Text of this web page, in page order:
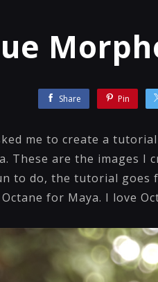
Share Pin
me to create a
These are the images
to do, the tutorial
for Maya. I love